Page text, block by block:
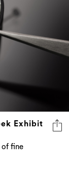
Exhibit
of fine